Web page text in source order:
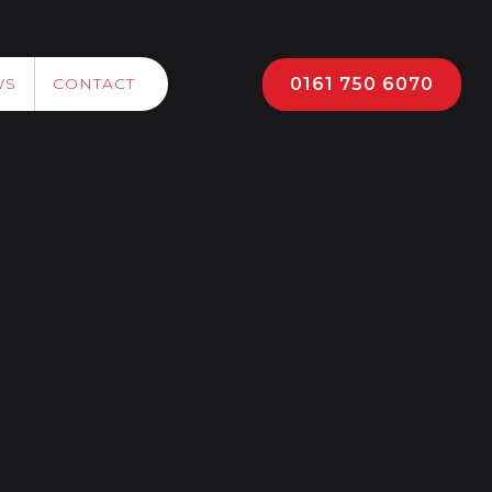
CONTACT 0161 750 6070